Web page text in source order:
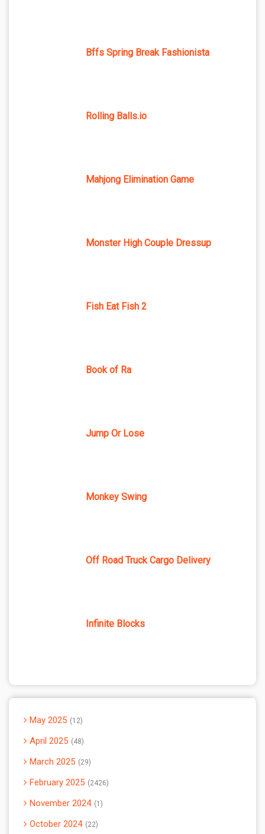
Bffs Spring Break Fashionista
Rolling Balls.io
Mahjong Elimination Game
Monster High Couple Dressup
Fish Eat Fish 2
Book of Ra
Jump Or Lose
Monkey Swing
Off Road Truck Cargo Delivery
Infinite Blocks
May 2025 12
April 2025 48
March 2025 29
February 2025 2426
November 2024 1
October 2024 22